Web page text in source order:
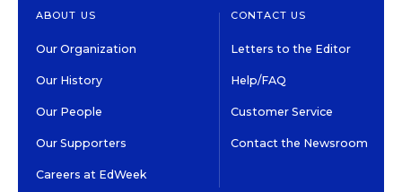
ABOUT US
Our Organization
Our History
Our People
Our Supporters
Careers at EdWeek
CONTACT US
Letters to the Editor
Help/FAQ
Customer Service
Contact the Newsroom